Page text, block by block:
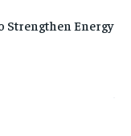
Strengthen Energy